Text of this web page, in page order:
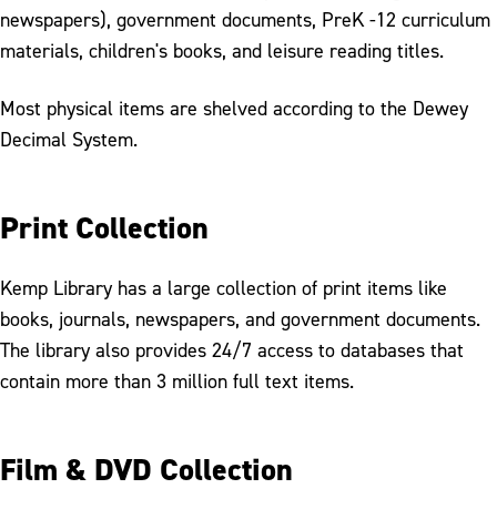
newspapers), government documents, PreK -12 curriculum
materials, children's books, and leisure reading titles.
Most physical items are shelved according to the Dewey
Decimal System.
Print Collection
Kemp Library has a large collection of print items like
books, journals, newspapers, and government documents.
The library also provides 24/7 access to databases that
contain more than 3 million full text items.
Film & DVD Collection